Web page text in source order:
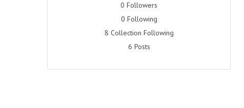
0 Followers
0 Following
8 Collection Following
6 Posts